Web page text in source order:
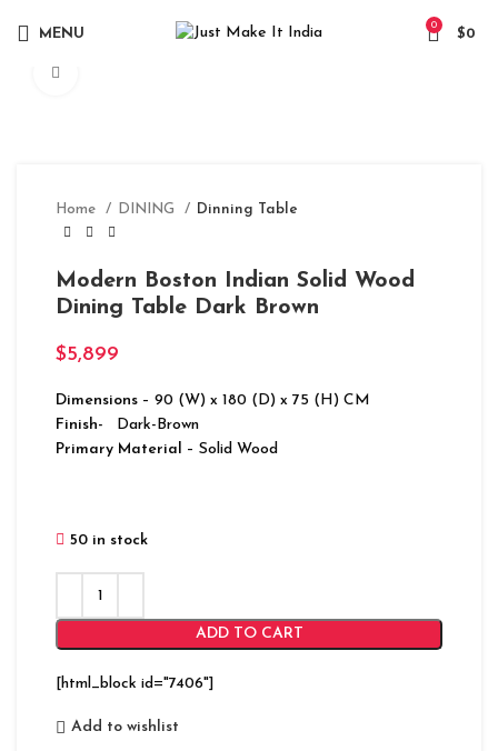
MENU
0
$0
Home DINING Dinning Table
Modern Boston Indian Solid Wood
Dining Table Dark Brown
$5,899
Dimensions – 90 (W) x 180 (D) x 75 (H) CM
Finish-
Dark-Brown
Primary Material – Solid Wood
50 in stock
ADD TO CART
[html_block id="7406"]
Add to wishlist